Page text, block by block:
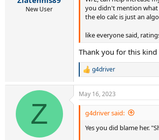
New User
you didn't mention what
the elo calc is just an
like everyone said,
Thank you for this
R
a
c
t
n
g4driver
Z
May 16, 2023
g4driver said:
Yes you did blame her.